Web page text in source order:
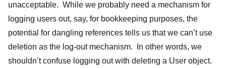
unacceptable. While we probably need a mechanism for
logging users out, say, for bookkeeping purposes, the
potential for dangling references tells us that we can’t use
deletion as the log-out mechanism. In other words, we
shouldn’t confuse logging out with deleting a User object.